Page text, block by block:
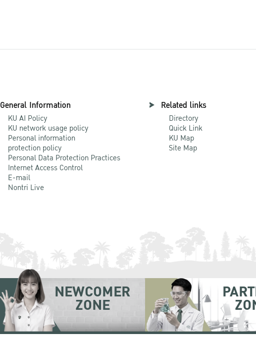
General Information
KU AI Policy
KU network usage policy
Personal information
protection policy
Personal Data Protection Practices
Internet Access Control
E-mail
Nontri Live
Related links
Directory
Quick Link
KU Map
Site Map
NEWCOMER
ZONE